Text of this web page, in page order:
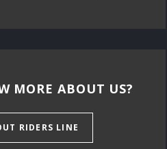
MORE ABOUT US?
RIDERS LINE